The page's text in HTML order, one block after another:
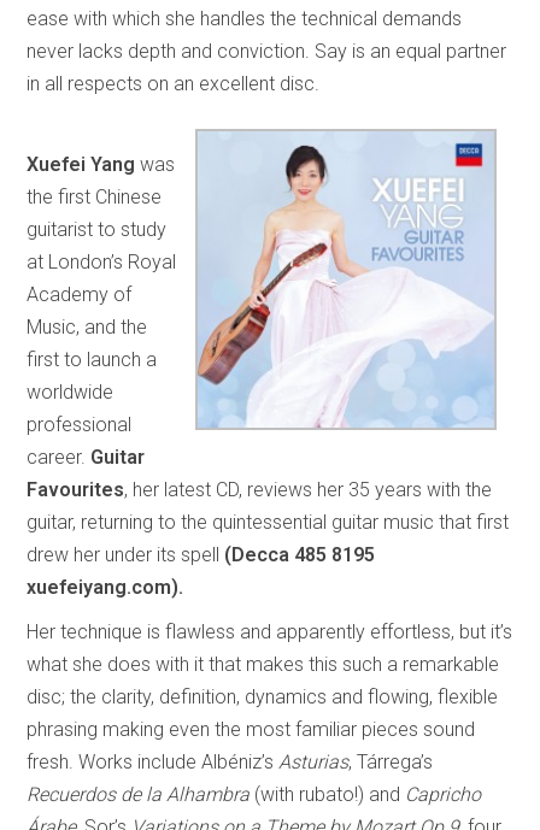
ease with which she handles the technical demands
never lacks depth and conviction. Say is an equal partner
in all respects on an excellent disc.
Xuefei Yang was
the first Chinese
guitarist to study
at London’s Royal
Academy of
Music, and the
first to launch a
worldwide
professional
career. Guitar
Favourites, her latest CD, reviews her 35 years with the
guitar, returning to the quintessential guitar music that first
drew her under its spell (Decca 485 8195
xuefeiyang.com).
Her technique is flawless and apparently effortless, but it’s
what she does with it that makes this such a remarkable
disc; the clarity, definition, dynamics and flowing, flexible
phrasing making even the most familiar pieces sound
fresh. Works include Albéniz’sAsturias, Tárrega’s
Recuerdos de la Alhambra (with rubato!) and Capricho